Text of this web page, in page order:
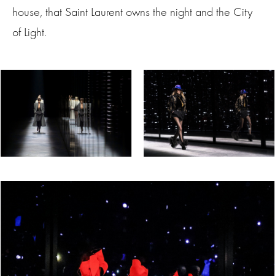
house, that Saint Laurent owns the night and the City
of Light.